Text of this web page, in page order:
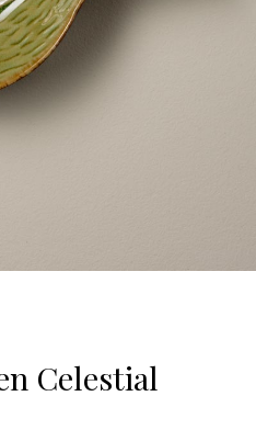
Celestial
Allow